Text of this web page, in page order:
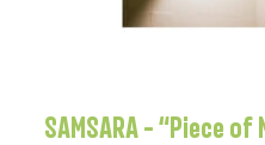
SAMSARA – “Piece of